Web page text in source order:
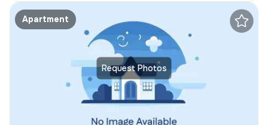
Request Photos
Apartment